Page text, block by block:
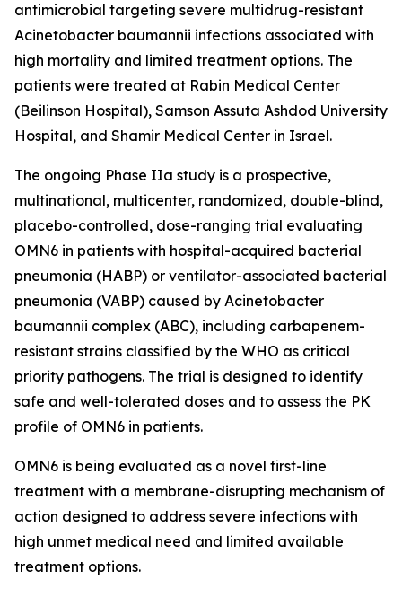
antimicrobial targeting severe multidrug-resistant
Acinetobacter baumannii infections associated with
high mortality and limited treatment options. The
patients were treated at Rabin Medical Center
(Beilinson Hospital), Samson Assuta Ashdod University
Hospital, and Shamir Medical Center in Israel.
The ongoing Phase IIa study is a prospective,
multinational, multicenter, randomized, double-blind,
placebo-controlled, dose-ranging trial evaluating
OMN6 in patients with hospital-acquired bacterial
pneumonia (HABP) or ventilator-associated bacterial
pneumonia (VABP) caused by Acinetobacter
baumannii complex (ABC), including carbapenem-
resistant strains classified by the WHO as critical
priority pathogens. The trial is designed to identify
safe and well-tolerated doses and to assess the PK
profile of OMN6 in patients.
OMN6 is being evaluated as a novel first-line
treatment with a membrane-disrupting mechanism of
action designed to address severe infections with
high unmet medical need and limited available
treatment options.